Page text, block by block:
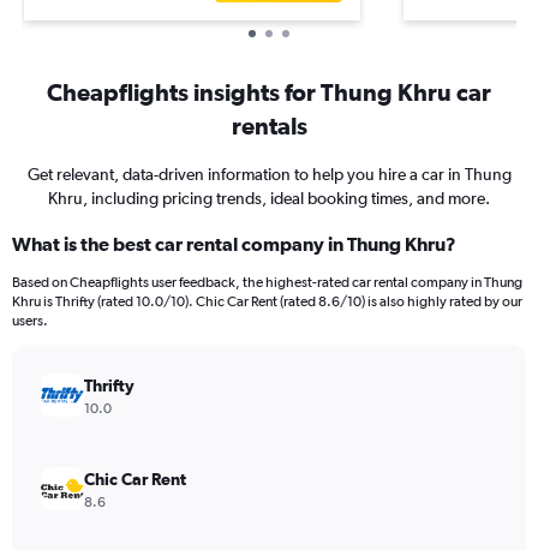
Cheapflights insights for Thung Khru car
rentals
Get relevant, data-driven information to help you hire a car in Thung
Khru, including pricing trends, ideal booking times, and more.
What is the best car rental company in Thung Khru?
Based on Cheapflights user feedback, the highest-rated car rental company in Thung
Khru is Thrifty (rated 10.0/10). Chic Car Rent (rated 8.6/10) is also highly rated by our
users.
Thrifty
10.0
Chic Car Rent
8.6